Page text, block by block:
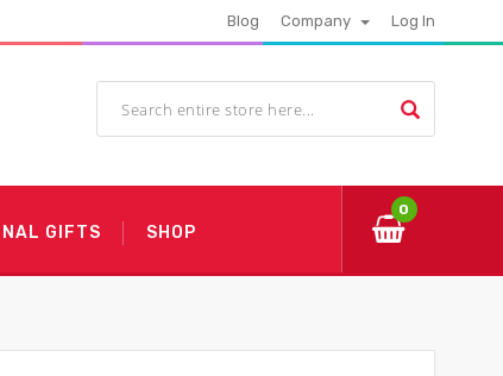
Blog Company Log In
GIFTS SHOP
0